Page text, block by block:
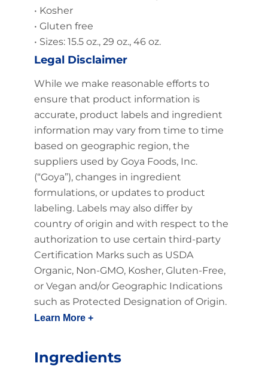
• Kosher
• Gluten free
• Sizes: 15.5 oz., 29 oz., 46 oz.
Legal Disclaimer
While we make reasonable efforts to
ensure that product information is
accurate, product labels and ingredient
information may vary from time to time
based on geographic region, the
suppliers used by Goya Foods, Inc.
(“Goya”), changes in ingredient
formulations, or updates to product
labeling. Labels may also differ by
country of origin and with respect to the
authorization to use certain third-party
Certification Marks such as USDA
Organic, Non-GMO, Kosher, Gluten-Free,
or Vegan and/or Geographic Indications
such as Protected Designation of Origin.
Learn More +
Ingredients